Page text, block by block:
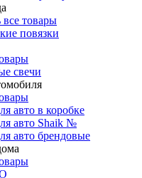
товары
повязки
свечи
авто в коробке
авто Shaik №
авто брендовые